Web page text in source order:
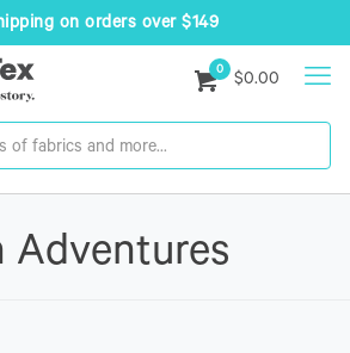
on orders over $149
0
$0.00
Adventures